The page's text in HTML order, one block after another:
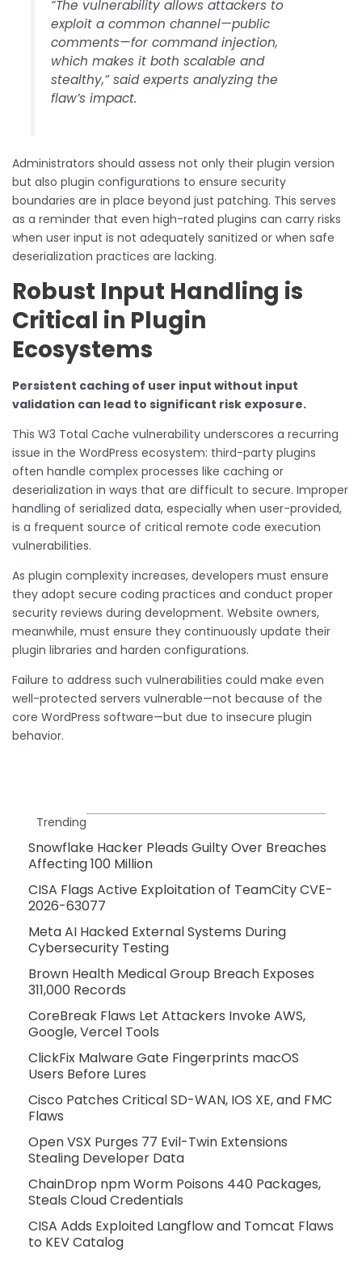
“The vulnerability allows attackers to
exploit a common channel—public
comments—for command injection,
which makes it both scalable and
stealthy,” said experts analyzing the
flaw’s impact.
Administrators should assess not only their plugin version
but also plugin configurations to ensure security
boundaries are in place beyond just patching. This serves
as a reminder that even high-rated plugins can carry risks
when user input is not adequately sanitized or when safe
deserialization practices are lacking.
Robust Input Handling is
Critical in Plugin
Ecosystems
Persistent caching of user input without input
validation can lead to significant risk exposure.
This W3 Total Cache vulnerability underscores a recurring
issue in the WordPress ecosystem: third-party plugins
often handle complex processes like caching or
deserialization in ways that are difficult to secure. Improper
handling of serialized data, especially when user-provided,
is a frequent source of critical remote code execution
vulnerabilities.
As plugin complexity increases, developers must ensure
they adopt secure coding practices and conduct proper
security reviews during development. Website owners,
meanwhile, must ensure they continuously update their
plugin libraries and harden configurations.
Failure to address such vulnerabilities could make even
well-protected servers vulnerable—not because of the
core WordPress software—but due to insecure plugin
behavior.
Trending
Snowflake Hacker Pleads Guilty Over Breaches
Affecting 100 Million
CISA Flags Active Exploitation of TeamCity CVE-
2026-63077
Meta AI Hacked External Systems During
Cybersecurity Testing
Brown Health Medical Group Breach Exposes
311,000 Records
CoreBreak Flaws Let Attackers Invoke AWS,
Google, Vercel Tools
ClickFix Malware Gate Fingerprints macOS
Users Before Lures
Cisco Patches Critical SD-WAN, IOS XE, and FMC
Flaws
Open VSX Purges 77 Evil-Twin Extensions
Stealing Developer Data
ChainDrop npm Worm Poisons 440 Packages,
Steals Cloud Credentials
CISA Adds Exploited Langflow and Tomcat Flaws
to KEV Catalog